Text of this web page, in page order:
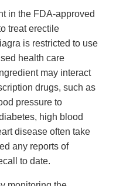
in the FDA-approved
treat erectile
is restricted to use
health care
may interact
drugs, such as
pressure to
high blood
disease often take
any reports of
to date.